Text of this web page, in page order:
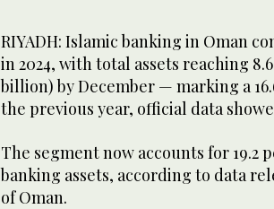
RIYADH: Islamic banking in Oman
in 2024, with total assets reaching
billion) by December — marking a
the previous year, official data
The segment now accounts for 19.2
banking assets, according to data
of Oman.